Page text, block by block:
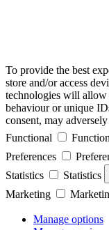
To provide the best
store and/or access
technologies will allow
behaviour or unique
consent, may
Functional
Preferences
Statistics
Statistics
Marketing
Manage options